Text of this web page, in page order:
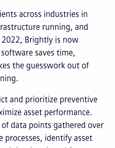
across industries in
running, and
2022, Brightly is now
saves time,
the guesswork out of
and prioritize preventive
asset performance.
data points gathered over
processes, identify asset